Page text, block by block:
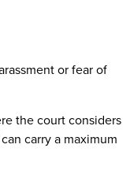
or fear of
the court considers
carry a maximum